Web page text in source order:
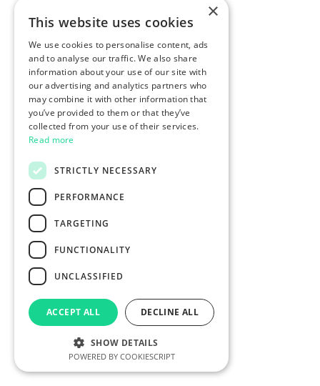
×
This website uses cookies
We use cookies to personalise content, ads
and to analyse our traffic. We also share
information about your use of our site with
our advertising and analytics partners who
may combine it with other information that
you’ve provided to them or that they’ve
collected from your use of their services.
Read more
STRICTLY NECESSARY
PERFORMANCE
TARGETING
FUNCTIONALITY
UNCLASSIFIED
ACCEPT ALL DECLINE ALL
SHOW DETAILS
POWERED BY COOKIESCRIPT